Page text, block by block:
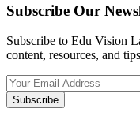
Subscribe Our
Subscribe to Edu Vision
content, resources, and
Subscribe